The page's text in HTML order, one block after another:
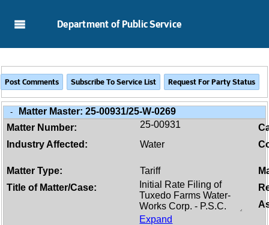
Department of Public Service
- Matter Master:25-00931/25-W-0269
Matter Number:
25-00931
Industry Affected:
Water
Matter Type: Tariff
Title of Matter/Case:
Expand